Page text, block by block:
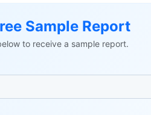
Sample Report
to receive a sample report.